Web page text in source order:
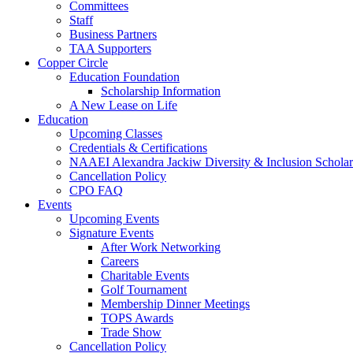
Committees
Staff
Business Partners
TAA Supporters
Copper Circle
Education Foundation
Scholarship Information
A New Lease on Life
Education
Upcoming Classes
Credentials & Certifications
NAAEI Alexandra Jackiw Diversity & Inclusion
Cancellation Policy
CPO FAQ
Events
Upcoming Events
Signature Events
After Work Networking
Careers
Charitable Events
Golf Tournament
Membership Dinner Meetings
TOPS Awards
Trade Show
Cancellation Policy